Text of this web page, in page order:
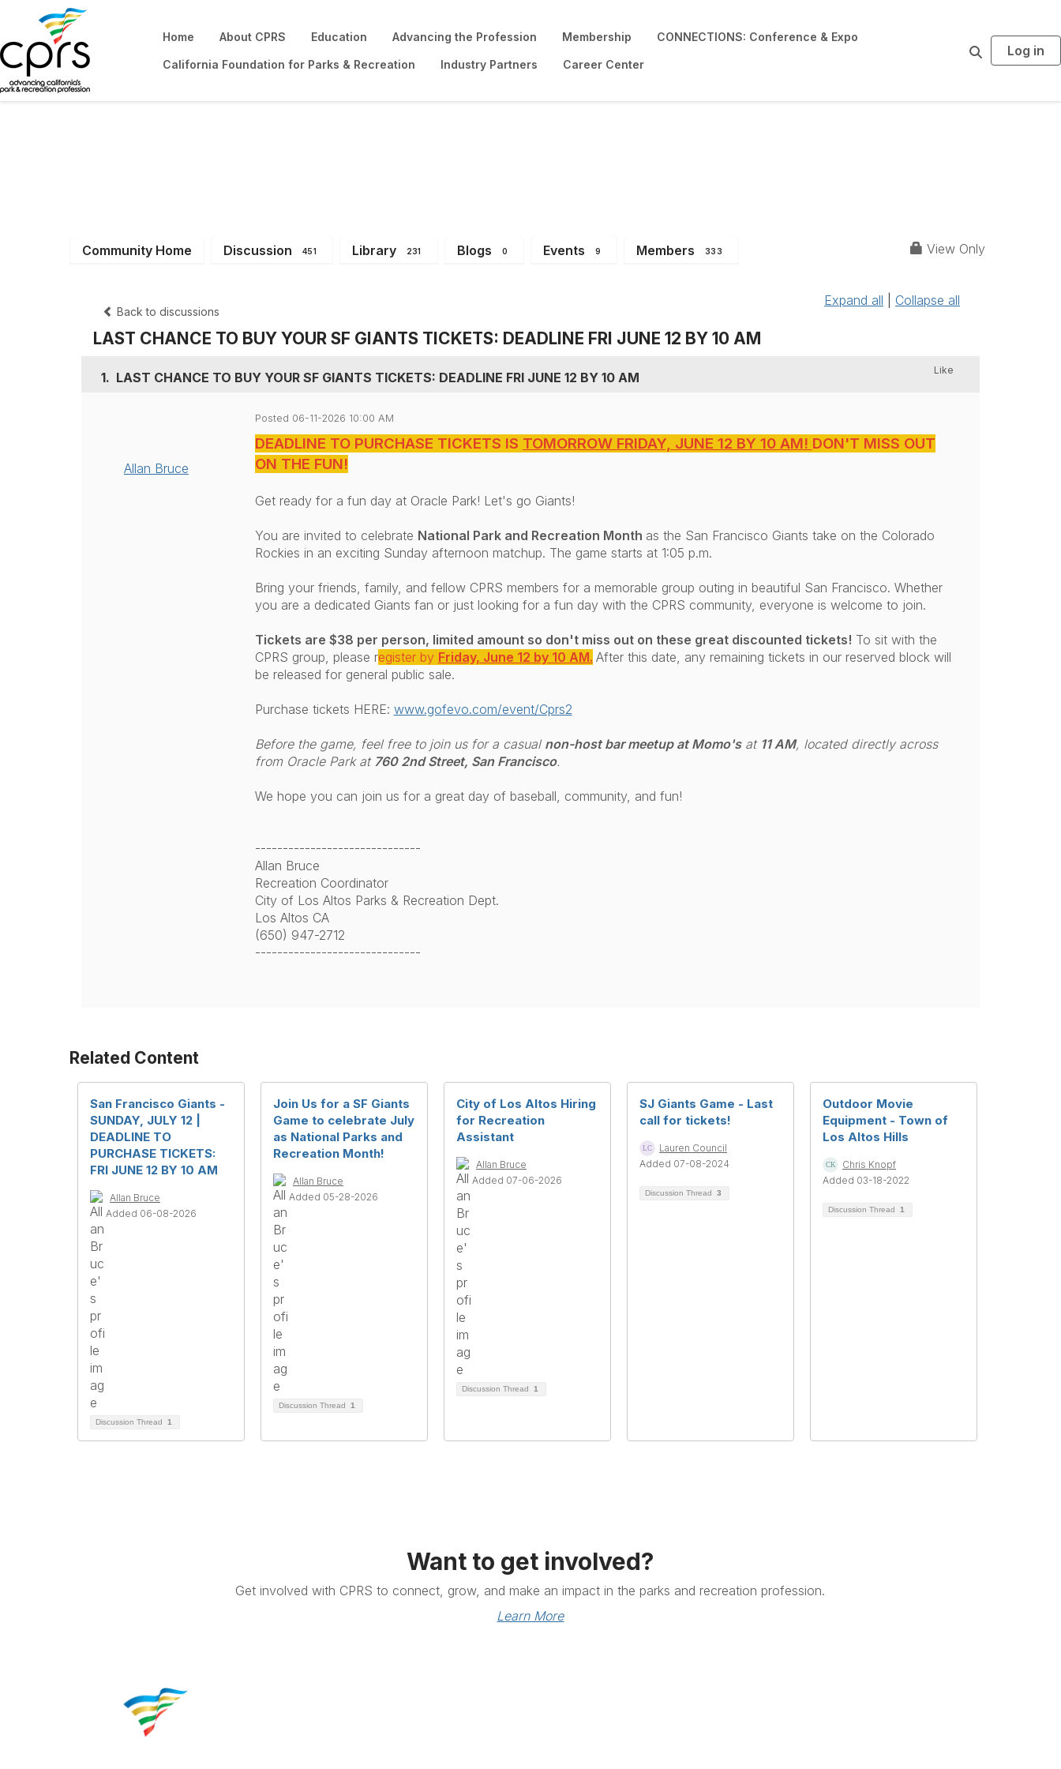
Home About CPRS Education Advancing the Profession Membership CONNECTIONS: Conference & Expo
California Foundation for Parks & Recreation Industry Partners Career Center
c
Log in
Community Home Discussion 451 Library 231 Blogs 0 Events 9 Members 333 View Only
Back to discussions
Expand all Collapse all
LAST CHANCE TO BUY YOUR SF GIANTS TICKETS: DEADLINE FRI JUNE 12 BY 10 AM
1. LAST CHANCE TO BUY YOUR SF GIANTS TICKETS: DEADLINE FRI JUNE 12 BY 10 AM Like
Allan Bruce
Posted 06-11-2026 10:00 AM
DEADLINE TO PURCHASE TICKETS IS TOMORROW FRIDAY, JUNE 12 BY 10 AM! DON'T MISS OUT
ON THE FUN!
Get ready for a fun day at Oracle Park! Let's go Giants!
You are invited to celebrate National Park and Recreation Month as the San Francisco Giants take on the Colorado
Rockies in an exciting Sunday afternoon matchup. The game starts at 1:05 p.m.
Bring your friends, family, and fellow CPRS members for a memorable group outing in beautiful San Francisco. Whether
you are a dedicated Giants fan or just looking for a fun day with the CPRS community, everyone is welcome to join.
Tickets are $38 per person, limited amount so don't miss out on these great discounted tickets! To sit with the
CPRS group, please register by Friday, June 12 by 10 AM. After this date, any remaining tickets in our reserved block will
be released for general public sale.
Purchase tickets HERE: www.gofevo.com/event/Cprs2
Before the game, feel free to join us for a casual non-host bar meetup at Momo'sat 11 AM, located directly across
from Oracle Park at 760 2nd Street, San Francisco.
We hope you can join us for a great day of baseball, community, and fun!
------------------------------
Allan Bruce
Recreation Coordinator
City of Los Altos Parks & Recreation Dept.
Los Altos CA
(650) 947-2712
------------------------------
Related Content
San Francisco Giants -
SUNDAY, JULY 12 |
DEADLINE TO
PURCHASE TICKETS:
FRI JUNE 12 BY 10 AM
Allan Bruce
Added 06-08-2026
Discussion Thread 1
Join Us for a SF Giants
Game to celebrate July
as National Parks and
Recreation Month!
Allan Bruce
Added 05-28-2026
Discussion Thread 1
City of Los Altos Hiring
for Recreation
Assistant
Allan Bruce
Added 07-06-2026
Discussion Thread 1
SJ Giants Game - Last
call for tickets!
Lauren Council
Added 07-08-2024
Discussion Thread 3
Outdoor Movie
Equipment - Town of
Los Altos Hills
Chris Knopf
Added 03-18-2022
Discussion Thread 1
Want to get involved?
Get involved with CPRS to connect, grow, and make an impact in the parks and recreation profession.
Learn More